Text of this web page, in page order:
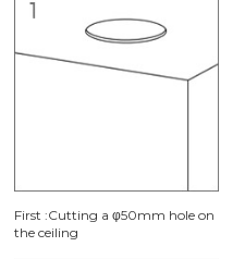
First :Cutting a φ50mm hole on
the ceiling